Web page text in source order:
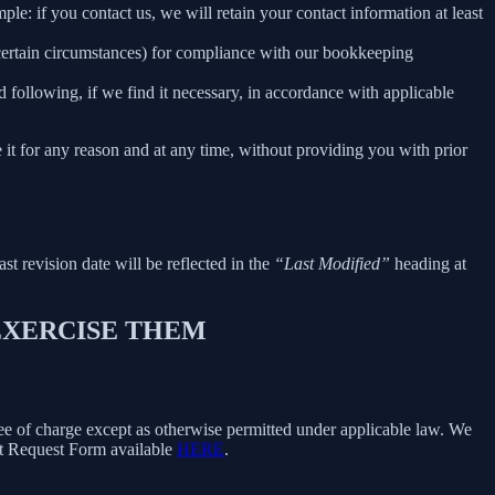
if you contact us, we will retain your contact information at least
circumstances) for compliance with our bookkeeping
following, if we find it necessary, in accordance with applicable
it for any reason and at any time, without providing you with prior
revision date will be reflected in the “Last Modified” heading at
THEM
of charge except as otherwise permitted under applicable law. We
Request Form available HERE.